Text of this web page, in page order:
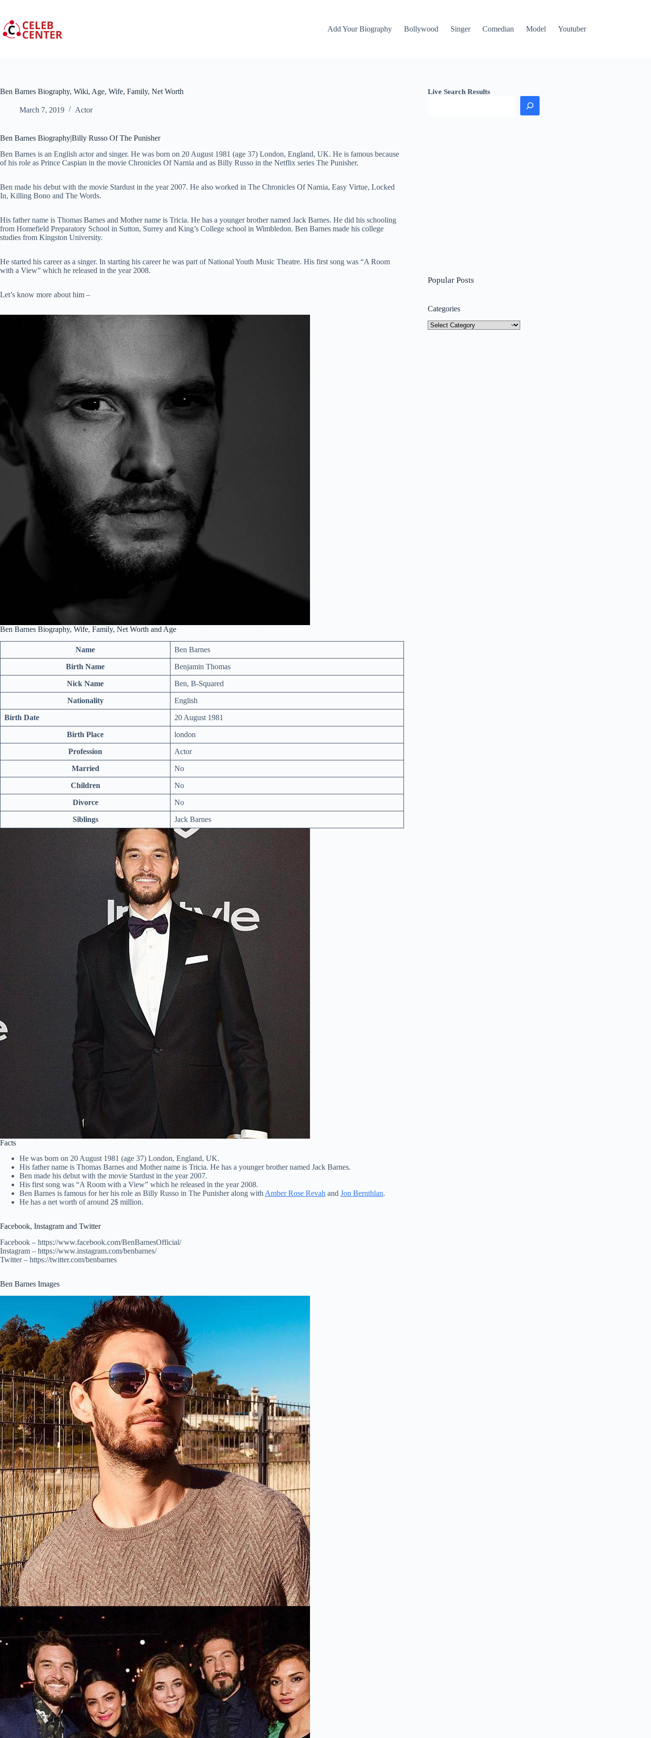
content
Add Your Biography
Bollywood Singer Comedian Model Youtuber
Ben Barnes Biography, Wiki, Age, Wife, Family, Net Worth
March 7, 2019 Actor
Ben Barnes Biography|Billy Russo Of The Punisher
Ben Barnes is an English actor and singer. He was born on 20 August 1981 (age 37) London, England, UK. He is famous because
of his role as Prince Caspian in the movie Chronicles Of Narnia and as Billy Russo in the Netflix series The Punisher.
Ben made his debut with the movie Stardust in the year 2007. He also worked in The Chronicles Of Narnia, Easy Virtue, Locked
In, Killing Bono and The Words.
His father name is Thomas Barnes and Mother name is Tricia. He has a younger brother named Jack Barnes. He did his schooling
from Homefield Preparatory School in Sutton, Surrey and King’s College school in Wimbledon. Ben Barnes made his college
studies from Kingston University.
He started his career as a singer. In starting his career he was part of National Youth Music Theatre. His first song was “A Room
with a View” which he released in the year 2008.
Let’s know more about him –
Ben Barnes Biography, Wife, Family, Net Worth and Age
Name Ben Barnes
Birth Name Benjamin Thomas
Nick Name Ben, B-Squared
Nationality English
Birth Date 20 August 1981
Birth Place london
Profession Actor
Married No
Children No
Divorce No
Siblings Jack Barnes
Facts
He was born on 20 August 1981 (age 37) London, England, UK.
His father name is Thomas Barnes and Mother name is Tricia. He has a younger brother named Jack Barnes.
Ben made his debut with the movie Stardust in the year 2007.
His first song was “A Room with a View” which he released in the year 2008.
Ben Barnes is famous for her his role as Billy Russo in The Punisher along with Amber Rose Revah and Jon Bernthlan.
He has a net worth of around 2$ million.
Facebook, Instagram and Twitter
Facebook – https://www.facebook.com/BenBarnesOfficial/
Instagram – https://www.instagram.com/benbarnes/
Twitter – https://twitter.com/benbarnes
Ben Barnes Images
Live Search Results
Popular Posts
Categories
Categories